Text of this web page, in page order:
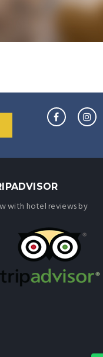
with hotel reviews by